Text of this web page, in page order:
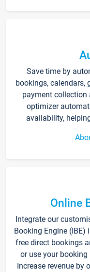
Save time by
bookings, calendars,
payment collection
optimizer
availability,
Online
Integrate our
Booking Engine
free direct bookings
or use your
Increase revenue by